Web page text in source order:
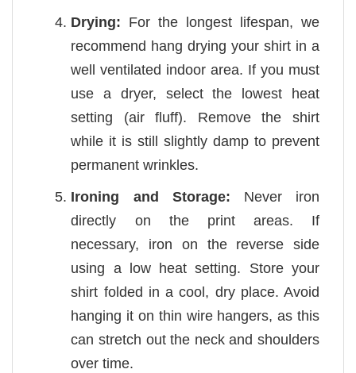
Drying: For the longest lifespan, we
recommend hang drying your shirt in a
well ventilated indoor area. If you must
use a dryer, select the lowest heat
setting (air fluff). Remove the shirt
while it is still slightly damp to prevent
permanent wrinkles.
Ironing and Storage: Never iron
directly on the print areas. If
necessary, iron on the reverse side
using a low heat setting. Store your
shirt folded in a cool, dry place. Avoid
hanging it on thin wire hangers, as this
can stretch out the neck and shoulders
over time.